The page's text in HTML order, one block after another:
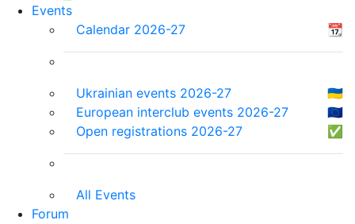
Events
Calendar 2026-27
📆
Ukrainian events 2026-27
🇺🇦
European interclub events 2026-27
🇪🇺
Open registrations 2026-27
✅
All Events
Forum